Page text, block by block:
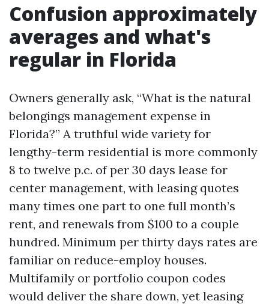
Confusion approximately
averages and what's
regular in Florida
Owners generally ask, “What is the natural
belongings management expense in
Florida?” A truthful wide variety for
lengthy-term residential is more commonly
8 to twelve p.c. of per 30 days lease for
center management, with leasing quotes
many times one part to one full month’s
rent, and renewals from $100 to a couple
hundred. Minimum per thirty days rates are
familiar on reduce-employ houses.
Multifamily or portfolio coupon codes
would deliver the share down, yet leasing